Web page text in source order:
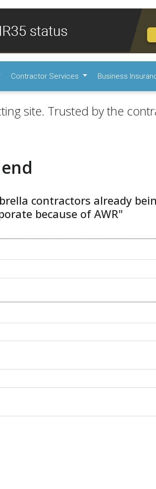
Contractor Services Business
site. Trusted by the
contractors already
because of AWR"